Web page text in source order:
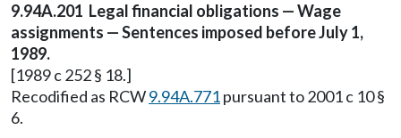
9.94A.201 Legal financial obligations — Wage
assignments — Sentences imposed before July 1,
1989.
[1989 c 252 § 18.]
Recodified as RCW9.94A.771pursuant to 2001 c 10 §
6.